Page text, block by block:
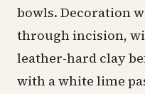
bowls. Decoration
through incision,
leather-hard clay
with a white lime